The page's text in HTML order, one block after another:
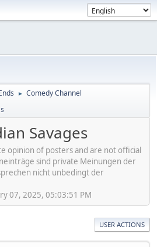
► Comedy Channel
Savages
opinion of posters and are not official
sind private Meinungen der
nicht unbedingt der
07, 2025, 05:03:51 PM
USER ACTIONS